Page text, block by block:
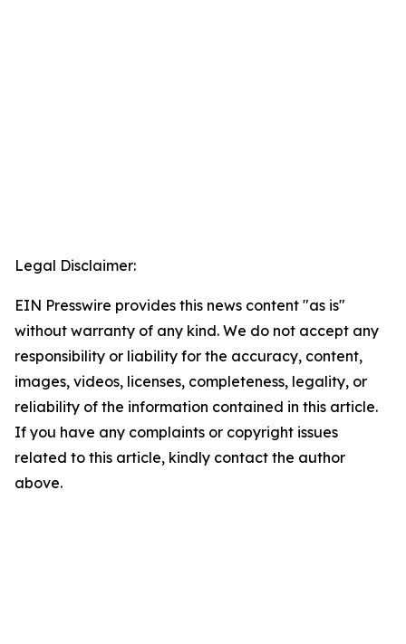
Legal Disclaimer:
EIN Presswire provides this news content "as is"
without warranty of any kind. We do not accept any
responsibility or liability for the accuracy, content,
images, videos, licenses, completeness, legality, or
reliability of the information contained in this article.
If you have any complaints or copyright issues
related to this article, kindly contact the author
above.